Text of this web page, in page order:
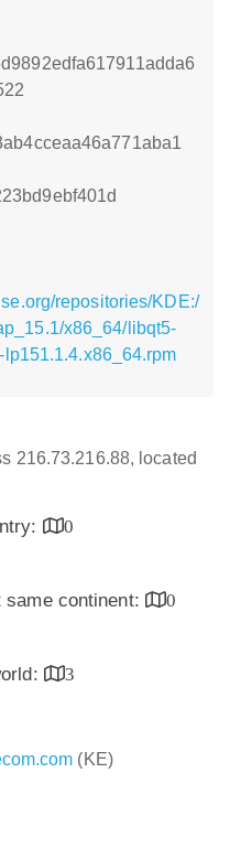
repositories/KDE:/
x86_64/libqt5-
216.73.216.88, located
0
continent:
0
3
(KE)